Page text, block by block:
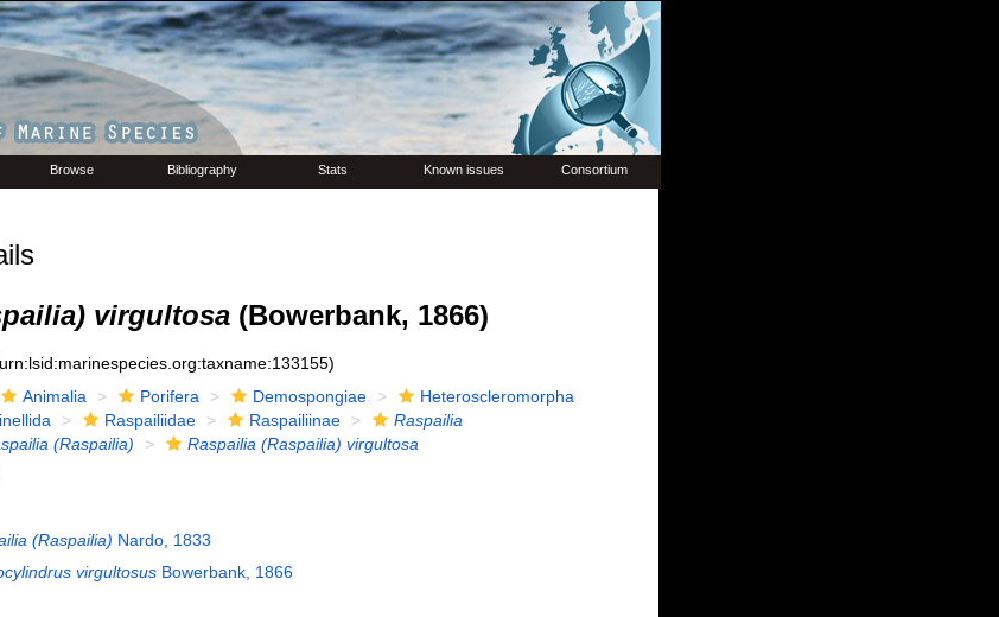
Browse Bibliography Stats Known issues Consortium
virgultosa(Bowerbank, 1866)
Animalia Porifera Demospongiae
Heteroscleromorpha
Raspailiidae Raspailiinae
Raspailia
(Raspailia)
Raspailia (Raspailia) virgultosa
(Raspailia) Nardo, 1833
virgultosusBowerbank, 1866